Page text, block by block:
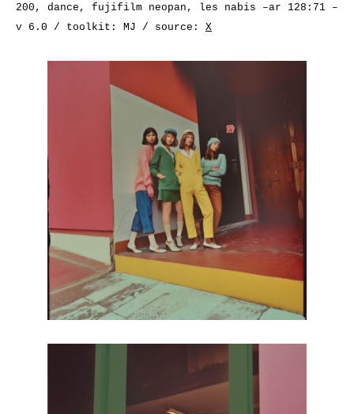
200, dance, fujifilm neopan, les nabis –ar 128:71 –
v 6.0 / toolkit: MJ / source: X